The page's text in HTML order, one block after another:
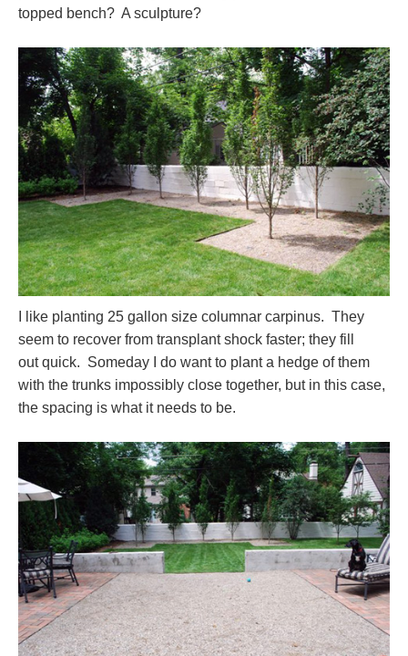
topped bench? A sculpture?
I like planting 25 gallon size columnar carpinus. They
seem to recover from transplant shock faster; they fill
out quick. Someday I do want to plant a hedge of them
with the trunks impossibly close together, but in this case,
the spacing is what it needs to be.